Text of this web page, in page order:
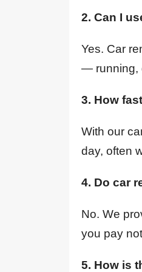
2. Can I
Yes. Car
— running,
3. How
With our
day, often
4. Do car
No. We
you pay
5. How is